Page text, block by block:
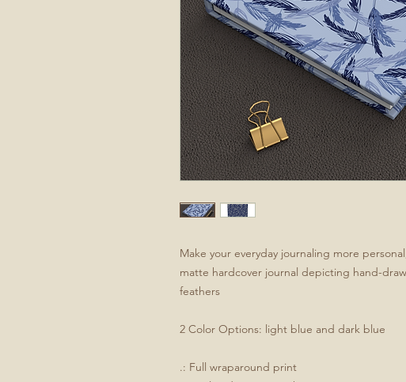
Make your everyday journaling more
matte hardcover journal depicting hand-
feathers
2 Color Options: light blue and dark blue
.: Full wraparound print